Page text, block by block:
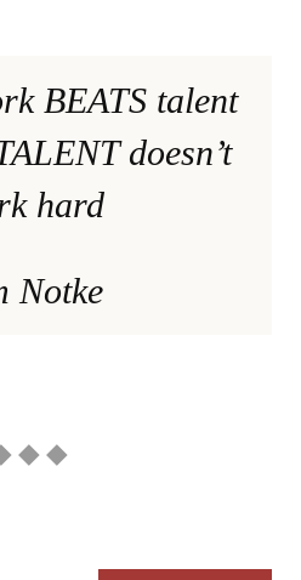
BEATS talent
doesn’t
hard
Notke
◆ ◆